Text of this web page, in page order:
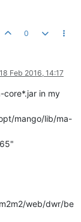
.run
0
18 Feb 2016, 14:17
core*.jar in my
mango/lib/ma-
web/dwr/be